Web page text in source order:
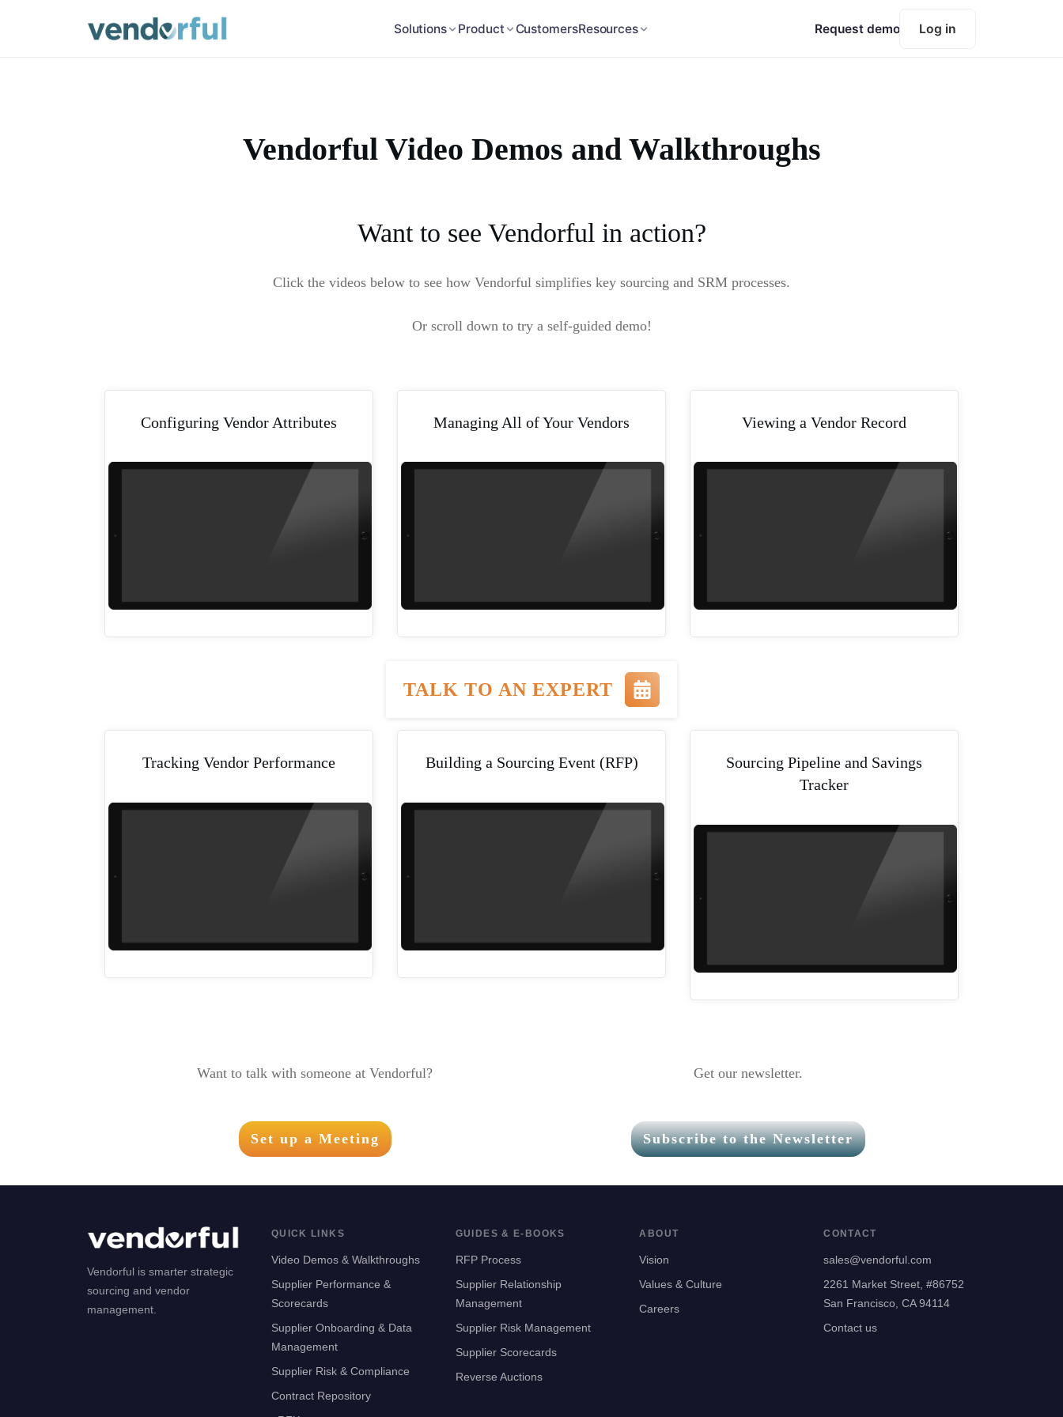
Solutions Product CustomersResources Request demo Log in
Vendorful Video Demos and Walkthroughs
Want to see Vendorful in action?
Click the videos below to see how Vendorful simplifies key sourcing and SRM processes.
Or scroll down to try a self-guided demo!
Configuring Vendor Attributes Managing All of Your Vendors Viewing a Vendor Record
TALK TO AN EXPERT
Tracking Vendor Performance Building a Sourcing Event (RFP)
Sourcing Pipeline and Savings
Tracker
Want to talk with someone at Vendorful?
Set up a Meeting
Get our newsletter.
Subscribe to the Newsletter
Vendorful is smarter strategic
sourcing and vendor
management.
QUICK LINKS
Video Demos & Walkthroughs
Supplier Performance &
Scorecards
Supplier Onboarding & Data
Management
Supplier Risk & Compliance
Contract Repository
GUIDES & E-BOOKS
RFP Process
Supplier Relationship
Management
Supplier Risk Management
Supplier Scorecards
Reverse Auctions
ABOUT
Vision
Values & Culture
Careers
CONTACT
sales@vendorful.com
2261 Market Street, #86752
San Francisco, CA 94114
Contact us